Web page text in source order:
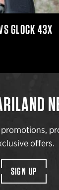
GLOCK 43X
promotions,
offers.
SIGN UP